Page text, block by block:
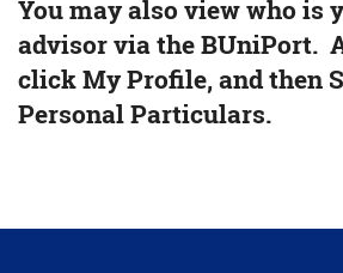
You may also view who is
advisor via the BUniPort.
click My Profile, and then
Personal Particulars.